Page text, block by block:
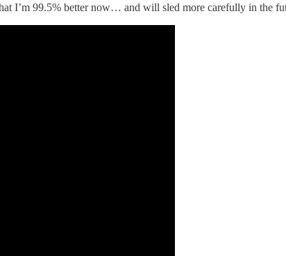
I’m 99.5% better now… and will sled more carefully in the